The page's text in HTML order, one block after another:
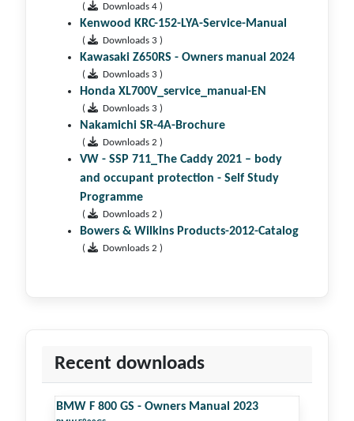
( Downloads 4 )
Kenwood KRC-152-LYA-Service-Manual
( Downloads 3 )
Kawasaki Z650RS - Owners manual 2024
( Downloads 3 )
Honda XL700V_service_manual-EN
( Downloads 3 )
Nakamichi SR-4A-Brochure
( Downloads 2 )
VW - SSP 711_The Caddy 2021 – body
and occupant protection - Self Study
Programme
( Downloads 2 )
Bowers & Wilkins Products-2012-Catalog
( Downloads 2 )
Recent downloads
BMW F 800 GS - Owners Manual 2023